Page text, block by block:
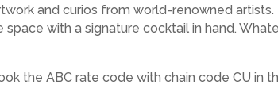
and curios from world-renowned
with a signature cocktail in hand.
the ABC rate code with chain code CU in